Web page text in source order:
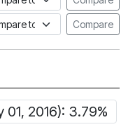
to a FundataCompare
2016): 3.79%